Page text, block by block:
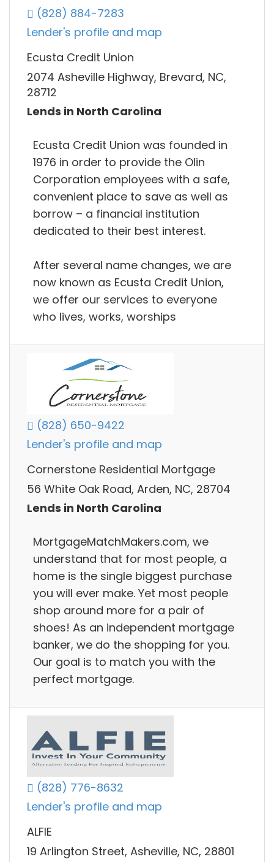
(828) 884-7283
Lender's profile and map
Ecusta Credit Union
2074 Asheville Highway, Brevard, NC,
28712
Lends in North Carolina
Ecusta Credit Union was founded in
1976 in order to provide the Olin
Corporation employees with a safe,
convenient place to save as well as
borrow – a financial institution
dedicated to their best interest.
After several name changes, we are
now known as Ecusta Credit Union,
we offer our services to everyone
who lives, works, worships
(828) 650-9422
Lender's profile and map
Cornerstone Residential Mortgage
56 White Oak Road, Arden, NC, 28704
Lends in North Carolina
MortgageMatchMakers.com, we
understand that for most people, a
home is the single biggest purchase
you will ever make. Yet most people
shop around more for a pair of
shoes! As an independent mortgage
banker, we do the shopping for you.
Our goal is to match you with the
perfect mortgage.
(828) 776-8632
Lender's profile and map
ALFIE
19 Arlington Street, Asheville, NC, 28801